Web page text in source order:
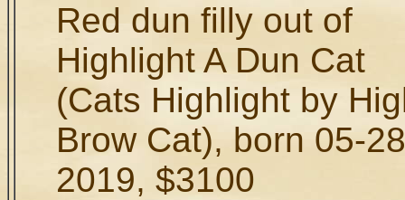
Red dun filly out of
Highlight A Dun Cat
(Cats Highlight by
Brow Cat), born 05-
2019, $3100